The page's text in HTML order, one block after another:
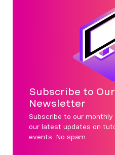
Subscribe to
Newsletter
Subscribe to our
our latest updates on
events. No spam.